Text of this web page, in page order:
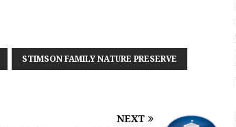
STIMSON FAMILY NATURE PRESERVE
NEXT